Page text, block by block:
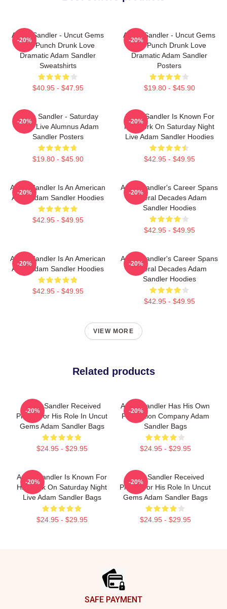
Adam Sandler - Uncut Gems
And Punch Drunk Love
Dramatic Adam Sandler
Sweatshirts
$40.95 - $47.95
-20%
Adam Sandler - Uncut Gems
And Punch Drunk Love
Dramatic Adam Sandler
Posters
$19.80 - $45.90
-20%
Adam Sandler - Saturday
Night Live Alumnus Adam
Sandler Posters
$19.80 - $45.90
-20%
Adam Sandler Is Known For
His Work On Saturday Night
Live Adam Sandler Hoodies
$42.95 - $49.95
-20%
Adam Sandler Is An American
Actor Adam Sandler Hoodies
$42.95 - $49.95
-20%
Adam Sandler's Career Spans
Several Decades Adam
Sandler Hoodies
$42.95 - $49.95
-20%
Adam Sandler Is An American
Actor Adam Sandler Hoodies
$42.95 - $49.95
-20%
Adam Sandler's Career Spans
Several Decades Adam
Sandler Hoodies
$42.95 - $49.95
-20%
VIEW MORE
Related products
Adam Sandler Received
Praise For His Role In Uncut
Gems Adam Sandler Bags
$24.95 - $29.95
-20%
Adam Sandler Has His Own
Production Company Adam
Sandler Bags
$24.95 - $29.95
-20%
Adam Sandler Is Known For
His Work On Saturday Night
Live Adam Sandler Bags
$24.95 - $29.95
-20%
Adam Sandler Received
Praise For His Role In Uncut
Gems Adam Sandler Bags
$24.95 - $29.95
-20%
SAFE PAYMENT